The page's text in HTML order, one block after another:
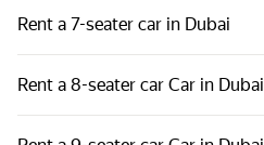
Rent a 7-seater car in Dubai
Rent a 8-seater car Car in Dubai